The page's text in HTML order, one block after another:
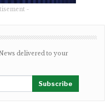
-
delivered to your
Subscribe